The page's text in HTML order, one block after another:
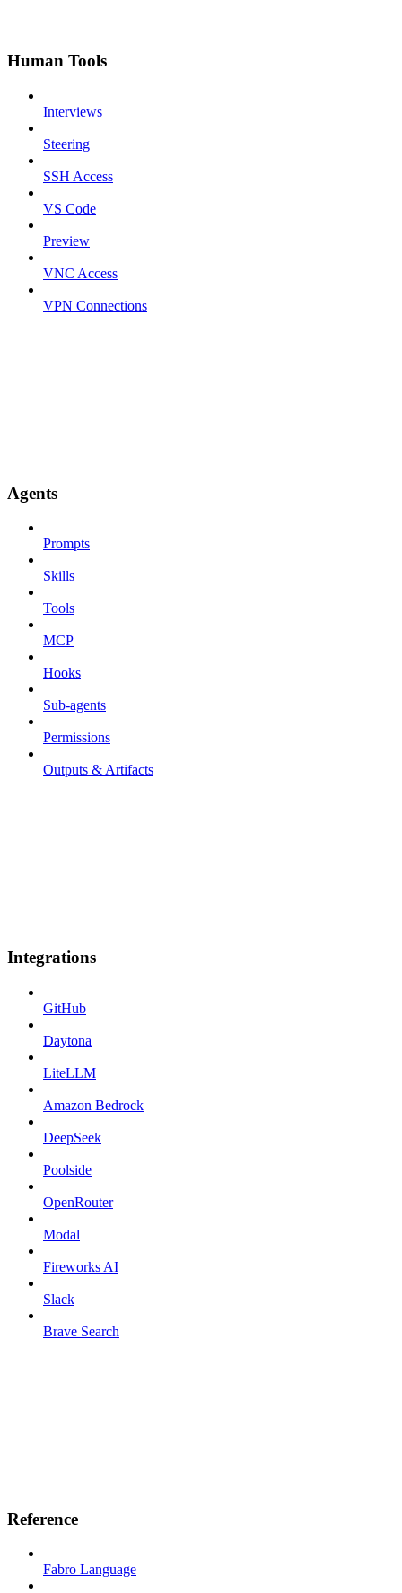
Human Tools
Interviews
Steering
SSH Access
VS Code
Preview
VNC Access
VPN Connections
Agents
Prompts
Skills
Tools
MCP
Hooks
Sub-agents
Permissions
Outputs & Artifacts
Integrations
GitHub
Daytona
LiteLLM
Amazon Bedrock
DeepSeek
Poolside
OpenRouter
Modal
Fireworks AI
Slack
Brave Search
Reference
Fabro Language